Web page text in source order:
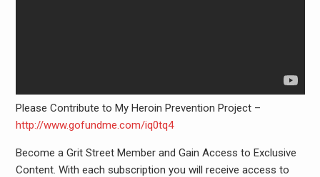
Please Contribute to My Heroin Prevention Project –
http://www.gofundme.com/iq0tq4
Become a Grit Street Member and Gain Access to Exclusive
Content. With each subscription you will receive access to